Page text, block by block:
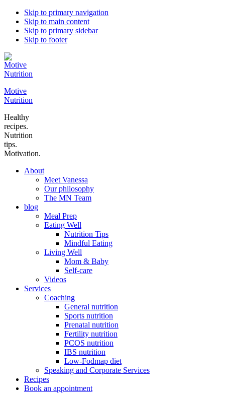
Skip to primary navigation
Skip to main content
Skip to primary sidebar
Skip to footer
Motive
Nutrition
Healthy
recipes.
Nutrition
tips.
Motivation.
About
Meet Vanessa
Our philosophy
The MN Team
blog
Meal Prep
Eating Well
Nutrition Tips
Mindful Eating
Living Well
Mom & Baby
Self-care
Videos
Services
Coaching
General nutrition
Sports nutrition
Prenatal nutrition
Fertility nutrition
PCOS nutrition
IBS nutrition
Low-Fodmap diet
Speaking and Corporate Services
Recipes
Book an appointment